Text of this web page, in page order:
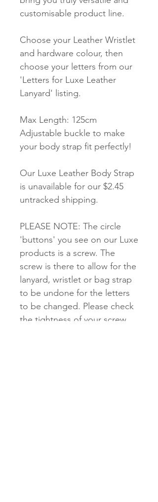
customisable product line.
Choose your Leather Wristlet
and hardware colour, then
choose your letters from our
'Letters for Luxe Leather
Lanyard' listing.
Max Length: 125cm
Adjustable buckle to make
your body strap fit perfectly!
Our Luxe Leather Body Strap
is unavailable for our $2.45
untracked shipping.
PLEASE NOTE: The circle
'buttons' you see on our Luxe
products is a screw. The
screw is there to allow for the
lanyard, wristlet or bag strap
to be undone for the letters
to be changed. Please check
the tightness of your screw